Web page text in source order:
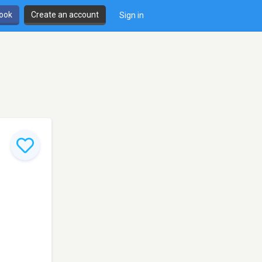
Create an account Sign in